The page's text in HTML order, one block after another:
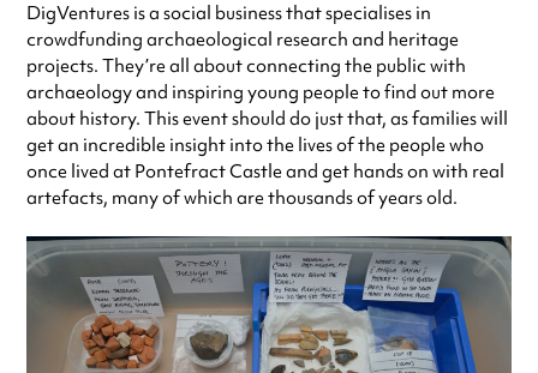
DigVentures is a social business that specialises in
crowdfunding archaeological research and heritage
projects. They’re all about connecting the public with
archaeology and inspiring young people to find out more
about history. This event should do just that, as families will
get an incredible insight into the lives of the people who
once lived at Pontefract Castle and get hands on with real
artefacts, many of which are thousands of years old.